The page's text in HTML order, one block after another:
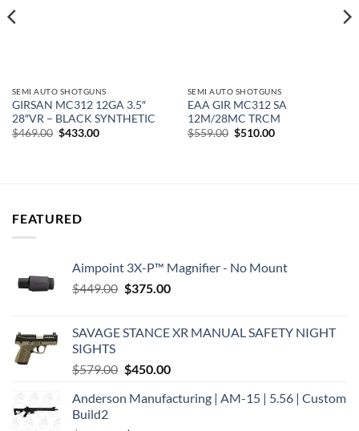
SEMI AUTO SHOTGUNS
GIRSAN MC312 12GA 3.5″
28″VR – BLACK SYNTHETIC
$469.00 Original
$433.00Current
SEMI AUTO SHOTGUNS
EAA GIR MC312 SA
12M/28MC TRCM
$559.00 Original
$510.00Current
FEATURED
Aimpoint 3X-P™ Magnifier - No Mount
$449.00 Original
$449.00.
$375.00Current
$375.00.
SAVAGE STANCE XR MANUAL SAFETY NIGHT
SIGHTS
$579.00 Original
was:
$450.00Current
is:
Anderson Manufacturing | AM-15 | 5.56 | Custom
Build2